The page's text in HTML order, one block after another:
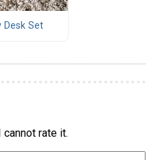
Desk Set
rate it.